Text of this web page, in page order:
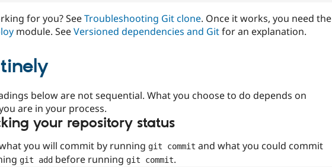
for you? SeeTroubleshooting Git clone. Once it works, you need the
module. SeeVersioned dependencies and Gitfor an explanation.
below are not sequential. What you choose to do depends on
are in your process.
your repository status
you will commit by running git commit and what you could commit
git add before running git commit.